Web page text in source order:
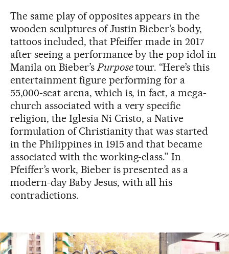
The same play of opposites appears in the
wooden sculptures of Justin Bieber’s body,
tattoos included, that Pfeiffer made in 2017
after seeing a performance by the pop idol in
Manila on Bieber’sPurposetour. “Here’s this
entertainment figure performing for a
55,000-seat arena, which is, in fact, a mega-
church associated with a very specific
religion, the Iglesia Ni Cristo, a Native
formulation of Christianity that was started
in the Philippines in 1915 and that became
associated with the working-class.” In
Pfeiffer’s work, Bieber is presented as a
modern-day Baby Jesus, with all his
contradictions.